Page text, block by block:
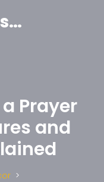
Innovative Tissues India
Prayer
and